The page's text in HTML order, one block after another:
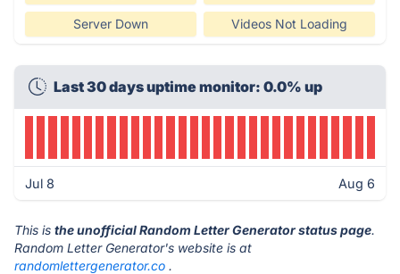
Server Down Videos Not Loading
Last 30 days uptime monitor: 0.0% up
Jul 8 Aug 6
This is the unofficial Random Letter Generator status page.
Random Letter Generator's website is at
randomlettergenerator.co .